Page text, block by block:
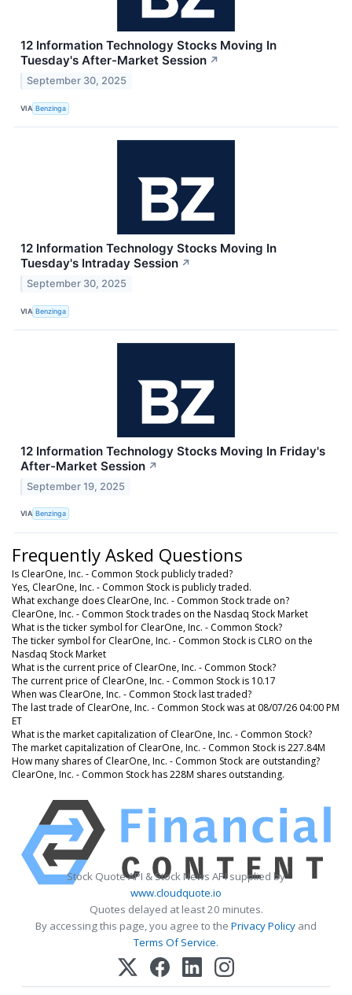
12 Information Technology Stocks Moving In
Tuesday's After-Market Session ↗
September 30, 2025
VIA Benzinga
12 Information Technology Stocks Moving In
Tuesday's Intraday Session ↗
September 30, 2025
VIA Benzinga
12 Information Technology Stocks Moving In Friday's
After-Market Session ↗
September 19, 2025
VIA Benzinga
Frequently Asked Questions
Is ClearOne, Inc. - Common Stock publicly traded?
Yes, ClearOne, Inc. - Common Stock is publicly traded.
What exchange does ClearOne, Inc. - Common Stock trade on?
ClearOne, Inc. - Common Stock trades on the Nasdaq Stock Market
What is the ticker symbol for ClearOne, Inc. - Common Stock?
The ticker symbol for ClearOne, Inc. - Common Stock is CLRO on the
Nasdaq Stock Market
What is the current price of ClearOne, Inc. - Common Stock?
The current price of ClearOne, Inc. - Common Stock is 10.17
When was ClearOne, Inc. - Common Stock last traded?
The last trade of ClearOne, Inc. - Common Stock was at 08/07/26 04:00 PM
ET
What is the market capitalization of ClearOne, Inc. - Common Stock?
The market capitalization of ClearOne, Inc. - Common Stock is 227.84M
How many shares of ClearOne, Inc. - Common Stock are outstanding?
ClearOne, Inc. - Common Stock has 228M shares outstanding.
Stock Quote API & Stock News API supplied by
www.cloudquote.io
Quotes delayed at least 20 minutes.
By accessing this page, you agree to the Privacy Policy and
Terms Of Service.